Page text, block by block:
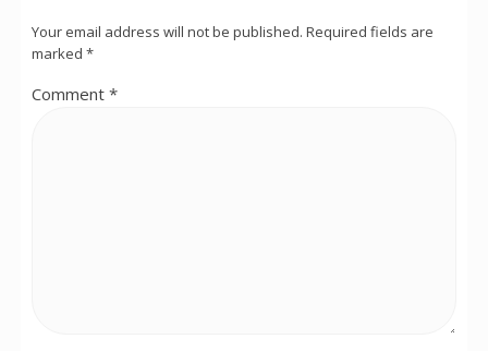
Your email address will not be published. Required fields are
marked *
Comment *